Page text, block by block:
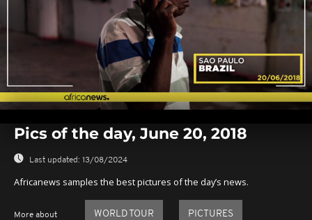
seconds
seconds
Pics of the day, June 20, 2018
Last updated: 13/08/2024
Africanews samples the best pictures of the day’s news.
More about WORLD TOUR PICTURES